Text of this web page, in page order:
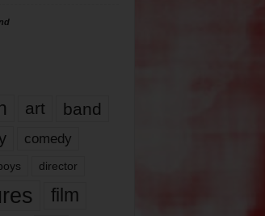
art band
comedy
director
film